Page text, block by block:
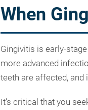
When
Gingivitis is early-
more advanced
teeth are affected,
It’s critical that you